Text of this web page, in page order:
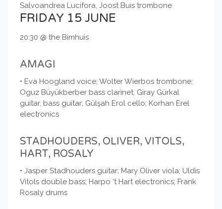
Salvoandrea Lucifora, Joost Buis trombone
FRIDAY 15 JUNE
20:30 @ the Bimhuis
AMAGI
• Eva Hoogland voice; Wolter Wierbos trombone;
Oguz Büyükberber bass clarinet; Giray Gürkal
guitar, bass guitar; Gülşah Erol cello; Korhan Erel
electronics
STADHOUDERS, OLIVER, VITOLS,
HART, ROSALY
• Jasper Stadhouders guitar; Mary Oliver viola; Uldis
Vitols double bass; Harpo ‘t Hart electronics; Frank
Rosaly drums